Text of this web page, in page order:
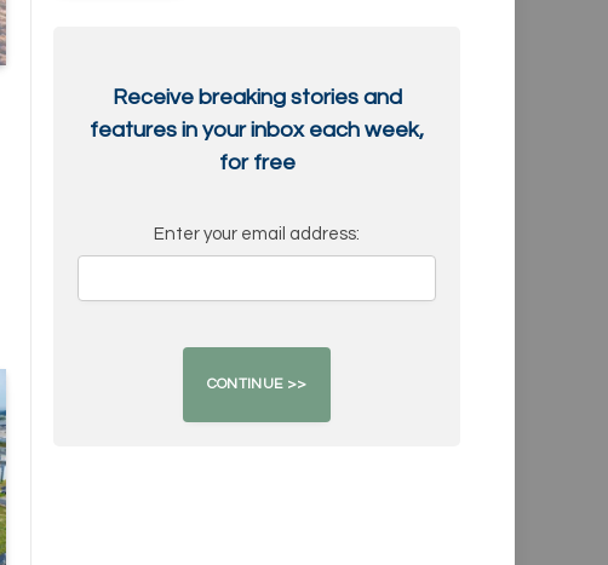
Receive breaking stories and
features in your inbox each week,
for free
Enter your email address: